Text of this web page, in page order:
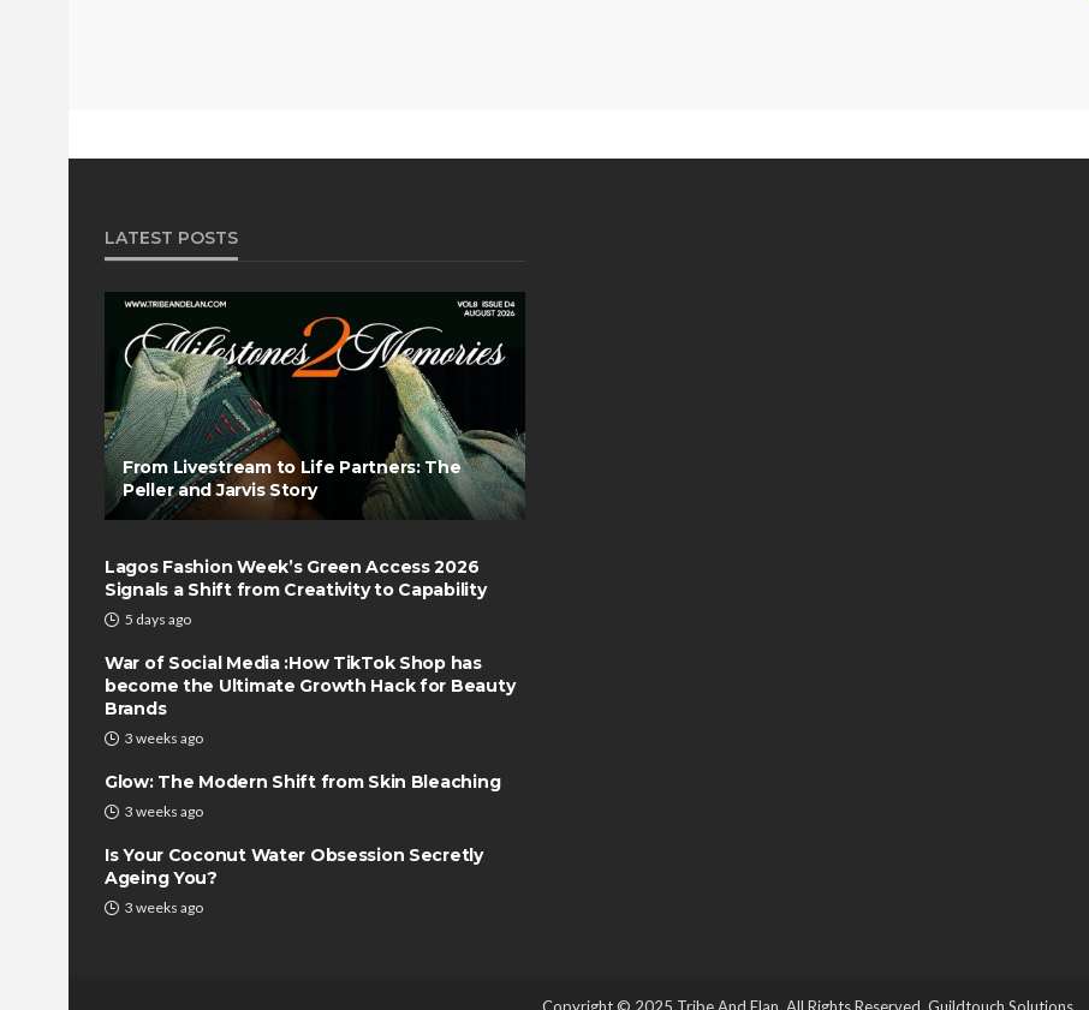
LATEST POSTS
From Livestream to Life Partners: The
Peller and Jarvis Story
Lagos Fashion Week’s Green Access 2026
Signals a Shift from Creativity to Capability
5 days ago
War of Social Media :How TikTok Shop has
become the Ultimate Growth Hack for Beauty
Brands
3 weeks ago
Glow: The Modern Shift from Skin Bleaching
3 weeks ago
Is Your Coconut Water Obsession Secretly
Ageing You?
3 weeks ago